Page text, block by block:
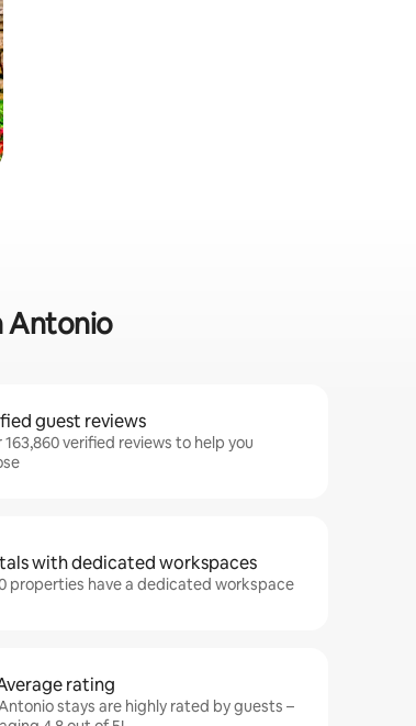
Antonio
guest reviews
163,860 verified reviews to help you
with dedicated workspaces
properties have a dedicated workspace
rating
stays are highly rated by guests –